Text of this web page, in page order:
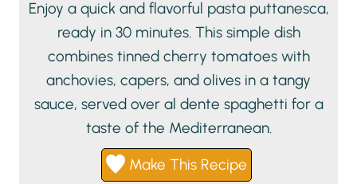
Enjoy a quick and flavorful pasta puttanesca,
ready in 30 minutes. This simple dish
combines tinned cherry tomatoes with
anchovies, capers, and olives in a tangy
sauce, served over al dente spaghetti for a
taste of the Mediterranean.
Make This Recipe